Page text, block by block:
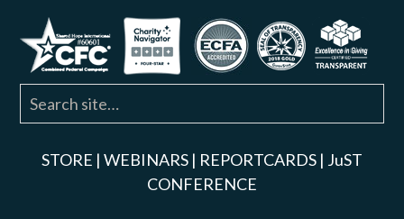
STORE | WEBINARS | REPORTCARDS | JuST
CONFERENCE